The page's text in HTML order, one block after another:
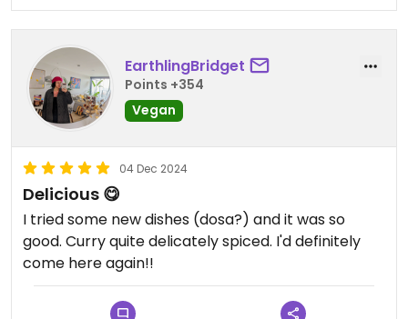
EarthlingBridget
Points +354
Vegan
04 Dec 2024
Delicious 😋
I tried some new dishes (dosa?) and it was so
good. Curry quite delicately spiced. I'd definitely
come here again!!